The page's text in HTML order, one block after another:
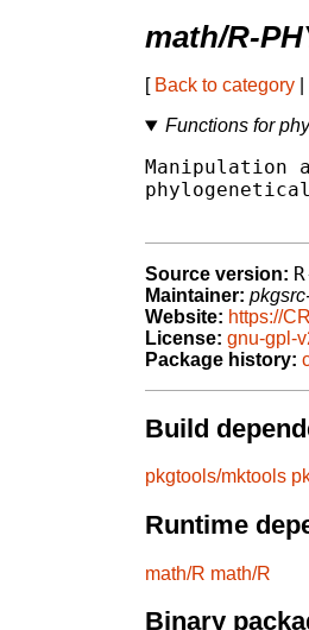
math/R-
[ Back to category
Functions for
Manipulation
Source version:
Maintainer:
Website: https://
License: gnu-gpl-
Package history:
Build
pkgtools/mktools
Runtime
math/R math/R
Binary